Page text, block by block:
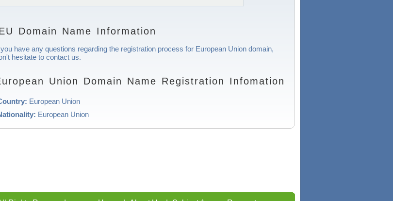
Domain Name Information
have any questions regarding the registration process for European Union domain,
hesitate to contact us.
Union Domain Name Registration Infomation
European Union
European Union